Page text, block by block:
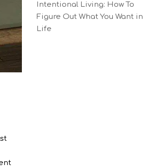
Intentional Living: How To
Figure Out What You Want in
Life